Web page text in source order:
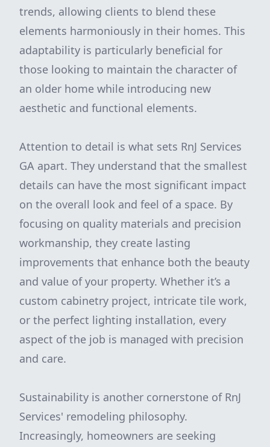
trends, allowing clients to blend these
elements harmoniously in their homes. This
adaptability is particularly beneficial for
those looking to maintain the character of
an older home while introducing new
aesthetic and functional elements.
Attention to detail is what sets RnJ Services
GA apart. They understand that the smallest
details can have the most significant impact
on the overall look and feel of a space. By
focusing on quality materials and precision
workmanship, they create lasting
improvements that enhance both the beauty
and value of your property. Whether it’s a
custom cabinetry project, intricate tile work,
or the perfect lighting installation, every
aspect of the job is managed with precision
and care.
Sustainability is another cornerstone of RnJ
Services' remodeling philosophy.
Increasingly, homeowners are seeking